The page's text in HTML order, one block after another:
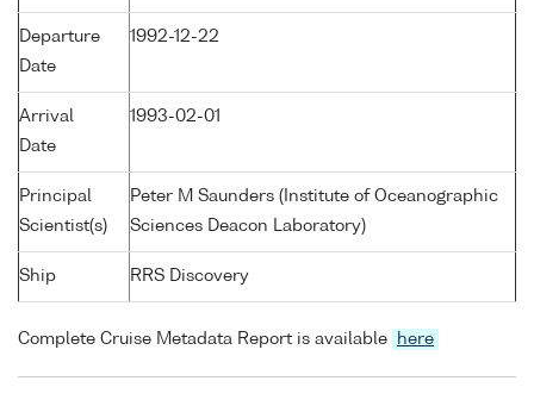
Departure
Date
1992-12-22
Arrival
Date
1993-02-01
Principal
Scientist(s)
Peter M Saunders (Institute of Oceanographic
Sciences Deacon Laboratory)
Ship RRS Discovery
Complete Cruise Metadata Report is available here